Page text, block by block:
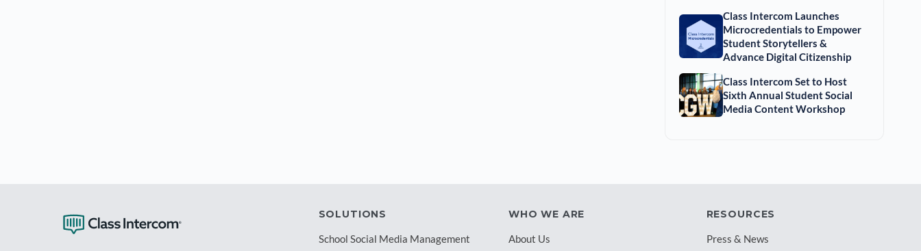
Class Intercom Launches
Microcredentials to Empower
Student Storytellers &
Advance Digital Citizenship
Class Intercom Set to Host
Sixth Annual Student Social
Media Content Workshop
SOLUTIONS
School Social Media Management
WHO WE ARE
About Us
RESOURCES
Press & News